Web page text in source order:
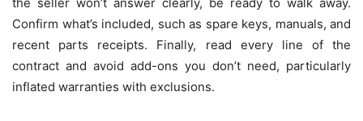
Confirm what’s included, such as spare keys, manuals, and
recent parts receipts. Finally, read every line of the
contract and avoid add-ons you don’t need, particularly
inflated warranties with exclusions.